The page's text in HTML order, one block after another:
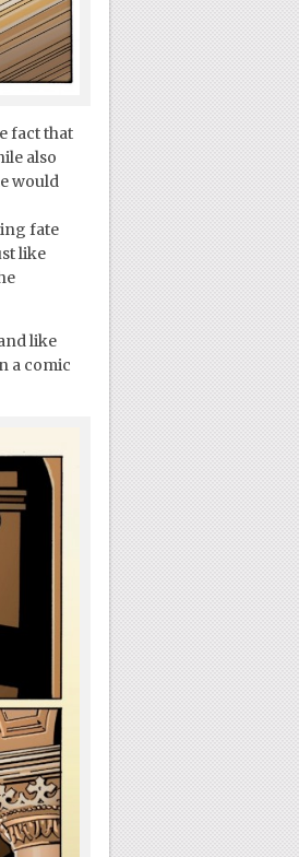
fact that
also
would
fate
like
like
a comic